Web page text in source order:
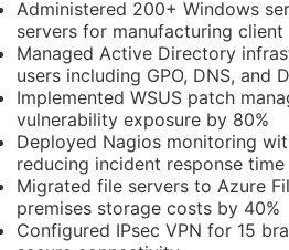
Administered 200+ Windows
servers for manufacturing client
Managed Active Directory
users including GPO, DNS, and
Implemented WSUS patch
vulnerability exposure by 80%
Deployed Nagios monitoring
reducing incident response time
Migrated file servers to Azure
premises storage costs by 40%
Configured IPsec VPN for 15